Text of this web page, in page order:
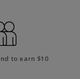
to earn $10